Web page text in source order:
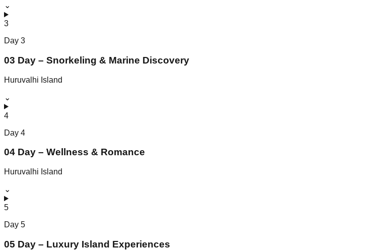
⌄
3
Day 3
03 Day – Snorkeling & Marine Discovery
Huruvalhi Island
⌄
4
Day 4
04 Day – Wellness & Romance
Huruvalhi Island
⌄
5
Day 5
05 Day – Luxury Island Experiences